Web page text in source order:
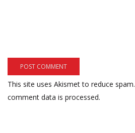
This site uses Akismet to reduce spam.
comment data is processed.